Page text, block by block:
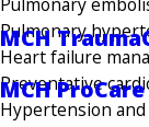
MCH
MCH
Pulmonary
Heart failure
Preventative
Hypertension